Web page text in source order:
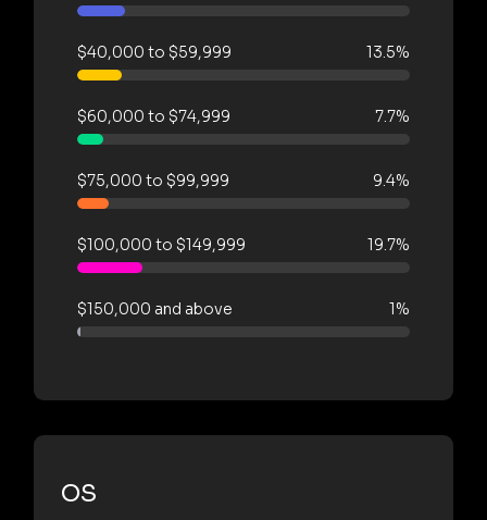
$40,000 to $59,999 13.5%
$60,000 to $74,999 7.7%
$75,000 to $99,999 9.4%
$100,000 to $149,999 19.7%
$150,000 and above 1%
OS